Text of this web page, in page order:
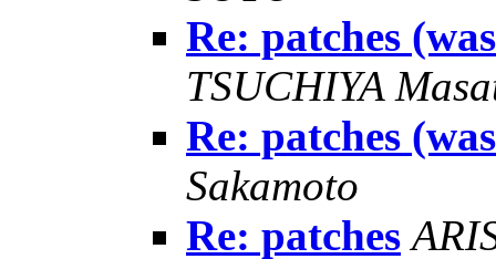
Re: patches
TSUCHIYA
Re: patches
Sakamoto
Re: patches